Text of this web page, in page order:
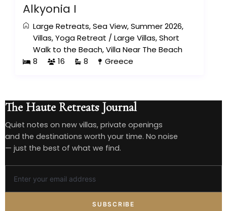
Alkyonia I
Large Retreats,Sea View,Summer 2026,
Villas,Yoga Retreat /Large Villas,Short
Walk to the Beach,Villa Near The Beach
8
16 8 Greece
The Haute Retreats Journal
Quiet notes on new villas, private openings
and the destinations worth your time. No noise
— just the best of what we find.
SUBSCRIBE